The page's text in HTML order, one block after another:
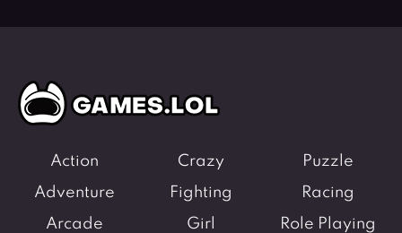
Action
Adventure
Arcade
Crazy
Fighting
Girl
Puzzle
Racing
Role Playing